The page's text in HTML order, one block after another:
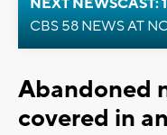
NEXT NEWSCAST:
CBS 58 NEWS AT
Abandoned
covered in